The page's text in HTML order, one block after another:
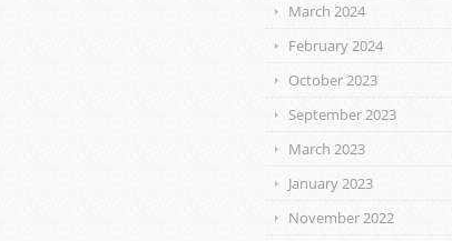
March 2024
February 2024
October 2023
September 2023
March 2023
January 2023
November 2022